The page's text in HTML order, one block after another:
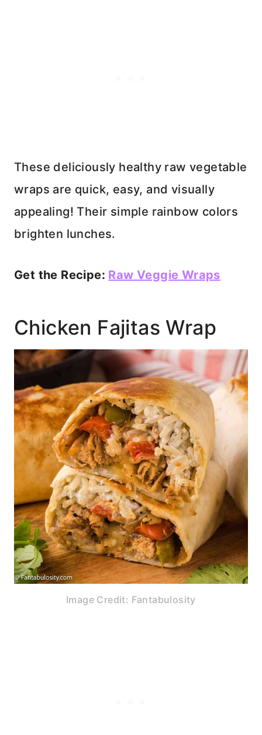
These deliciously healthy raw vegetable
wraps are quick, easy, and visually
appealing! Their simple rainbow colors
brighten lunches.
Get the Recipe: Raw Veggie Wraps
Chicken Fajitas Wrap
Image Credit: Fantabulosity